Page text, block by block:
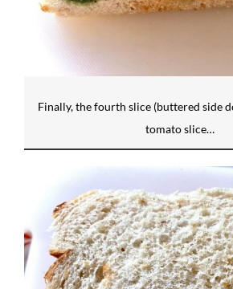
Finally, the fourth slice (buttered side
tomato slice…